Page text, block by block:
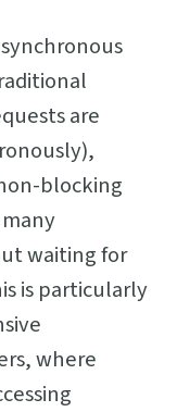
are
blocking
waiting for
is particularly
where